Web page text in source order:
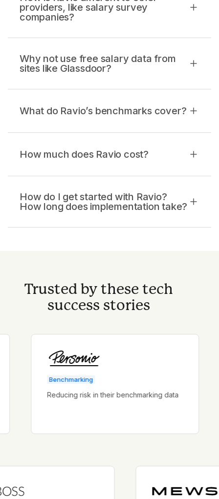
providers, like salary survey
companies?
Why not use free salary data from
sites like Glassdoor?
What do Ravio’s benchmarks cover?
How much does Ravio cost?
How do I get started with Ravio?
How long does implementation take?
Trusted by these tech
success stories
Benchmarking
Reducing risk in their benchmarking data